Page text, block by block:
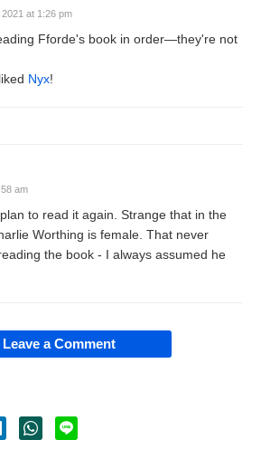
at 1:26 pm
Fforde's book in order—they're not
Nyx!
am
to read it again. Strange that in the
Worthing is female. That never
the book - I always assumed he
Leave a Comment